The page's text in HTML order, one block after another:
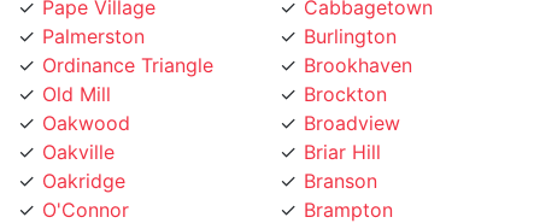
Palmerston
Ordinance Triangle
Old Mill
Oakwood
Oakville
Oakridge
O'Connor
Northcliffe
Burlington
Brookhaven
Brockton
Broadview
Briar Hill
Branson
Brampton
Bracondale Hill